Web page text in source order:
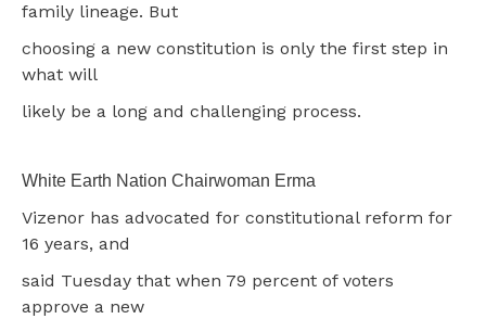
family lineage. But
choosing a new constitution is only the first step in
what will
likely be a long and challenging process.
White Earth Nation Chairwoman Erma
Vizenor has advocated for constitutional reform for
16 years, and
said Tuesday that when 79 percent of voters
approve a new